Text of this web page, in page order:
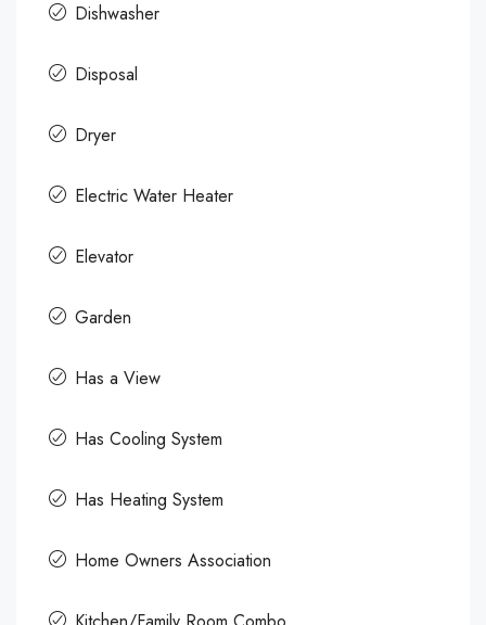
Dishwasher
Disposal
Dryer
Electric Water Heater
Elevator
Garden
Has a View
Has Cooling System
Has Heating System
Home Owners Association